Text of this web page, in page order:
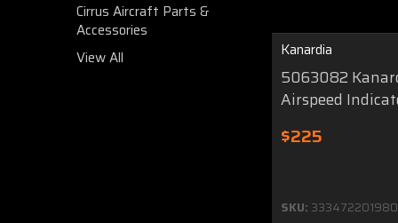
Cirrus Aircraft Parts &
Accessories
View All
Kanardia
5063082
Airspeed
$225
SKU: 333472201980